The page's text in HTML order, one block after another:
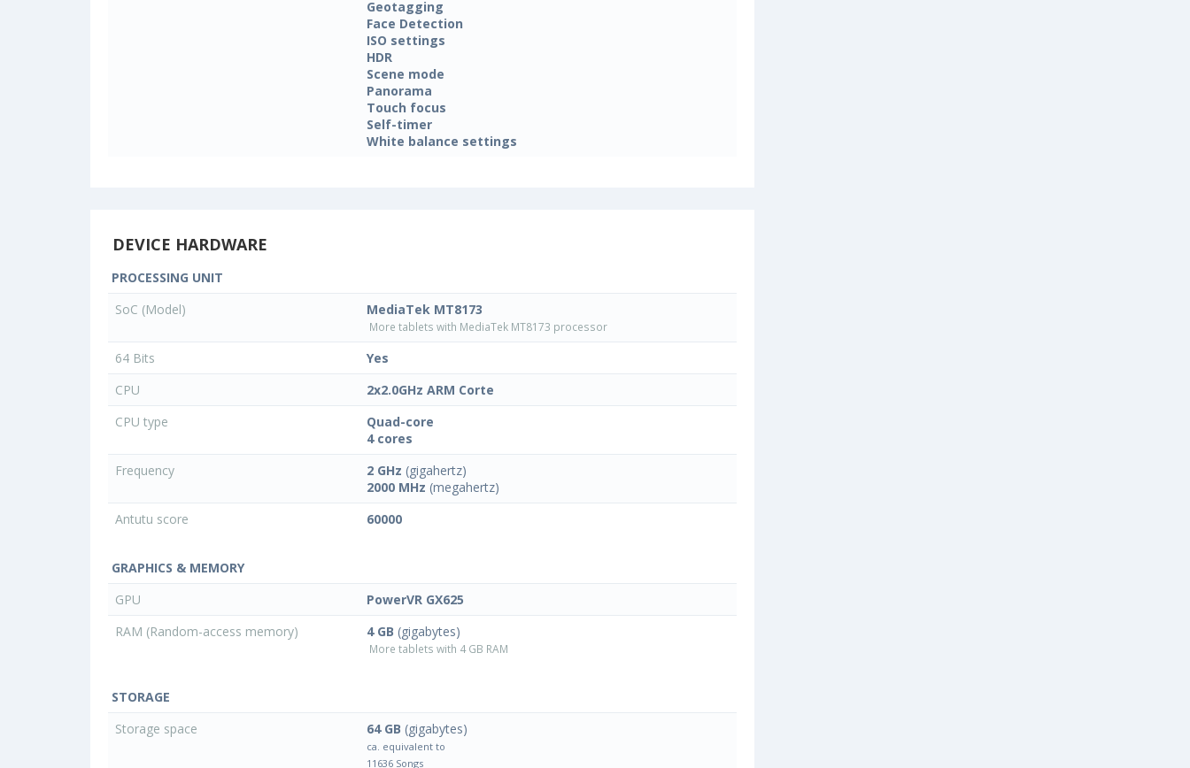
Geotagging
Face Detection
ISO settings
HDR
Scene mode
Panorama
Touch focus
Self-timer
White balance settings
DEVICE HARDWARE
PROCESSING UNIT
SoC (Model)
MediaTek MT8173
More tablets with MediaTek MT8173 processor
64 Bits
Yes
CPU
2x2.0GHz ARM Corte
CPU type
Quad-core
4 cores
Frequency
2 GHz (gigahertz)
2000 MHz (megahertz)
Antutu score
60000
GRAPHICS & MEMORY
GPU
PowerVR GX625
RAM (Random-access memory)
4 GB (gigabytes)
More tablets with 4 GB RAM
STORAGE
Storage space
64 GB (gigabytes)
ca. equivalent to
11636 Songs